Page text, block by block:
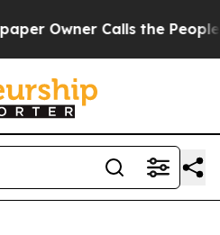
Calls the People